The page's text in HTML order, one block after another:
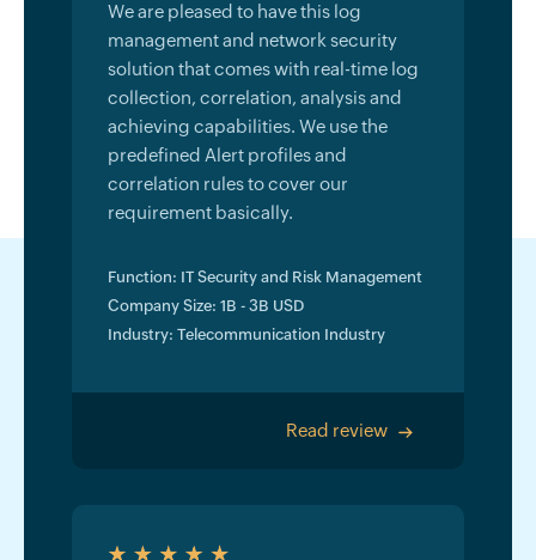
We are pleased to have this log
management and network security
solution that comes with real-time log
collection, correlation, analysis and
achieving capabilities. We use the
predefined Alert profiles and
correlation rules to cover our
requirement basically.
Function: IT Security and Risk Management
Company Size: 1B - 3B USD
Industry: Telecommunication Industry
Read review >